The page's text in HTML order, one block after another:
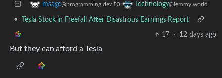
msage@programming.dev to Technology@lemmy.world
• Tesla Stock in Freefall After Disastrous Earnings Report
17 · 12 days ago
But they can afford a Tesla